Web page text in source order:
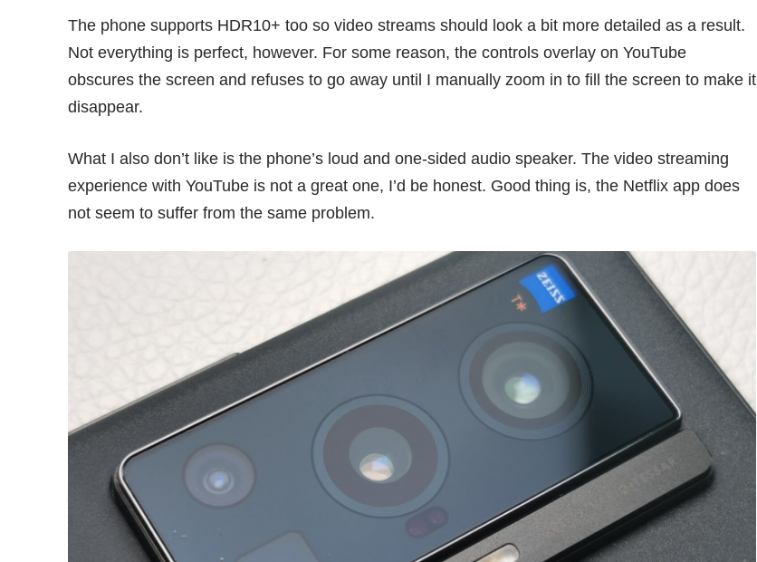
The phone supports HDR10+ too so video streams should look a bit more detailed as a result.
Not everything is perfect, however. For some reason, the controls overlay on YouTube
obscures the screen and refuses to go away until I manually zoom in to fill the screen to make it
disappear.
What I also don’t like is the phone’s loud and one-sided audio speaker. The video streaming
experience with YouTube is not a great one, I’d be honest. Good thing is, the Netflix app does
not seem to suffer from the same problem.